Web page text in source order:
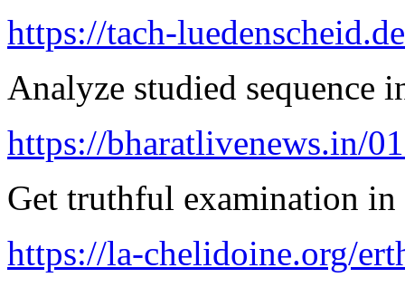
https://tach-
Analyze studied sequence
https://bharatlivenews.in/
Get truthful examination in
https://la-chelidoine.org/